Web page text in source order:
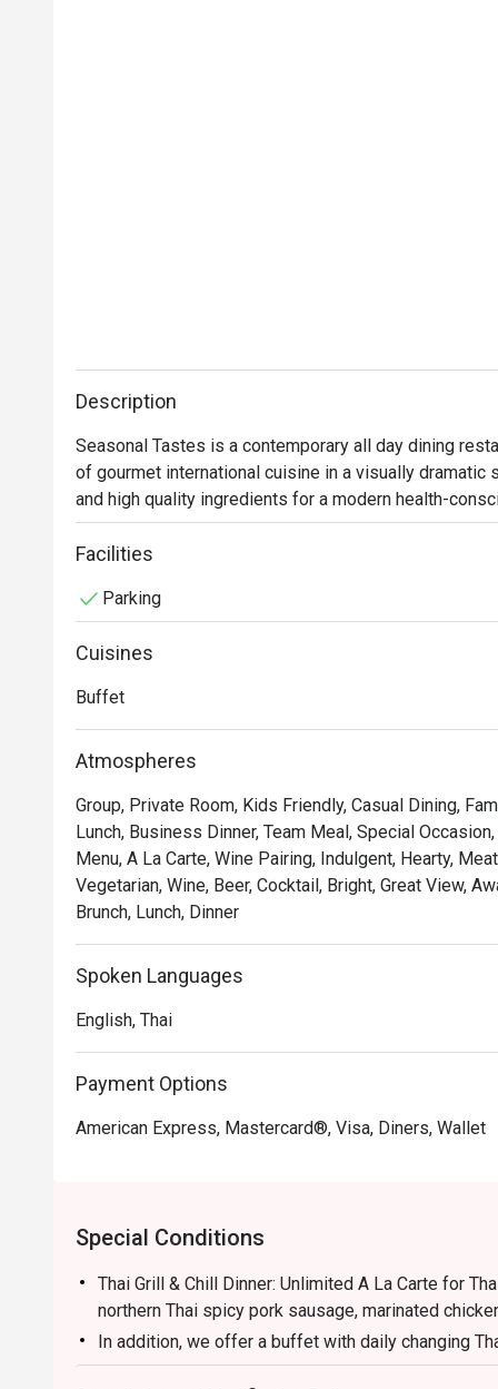
was fresh
noticeably
most buffets
next to a
genuinely
Description
Seasonal Tastes is a contemporary all day dining
of gourmet international cuisine in a visually
and high quality ingredients for a modern health-
minute" where diners can expect authentic flavors
creativity. Live cooking stations include
noodles.
A carvery and hot buffet area offers traditional roasts
dedicated Japanese section serves sushi, sashimi
The atmosphere is welcoming and ideal for family
occasions. Signature highlights include fresh river
pizza, and the popular ice cream teppanyaki and
Recommended For: A top choice for locals who
and great value. Tourists will appreciate its
choose your time to enjoy exclusive time-based
Facilities
Parking
Cuisines
Buffet
Atmospheres
Group, Private Room, Kids Friendly, Casual Dining,
Lunch, Business Dinner, Team Meal, Special
Menu, A La Carte, Wine Pairing, Indulgent, Hearty,
Vegetarian, Wine, Beer, Cocktail, Bright, Great View,
Brunch, Lunch, Dinner
Spoken Languages
English, Thai
Payment Options
American Express, Mastercard®, Visa, Diners, Wallet
Special Conditions
Thai Grill & Chill Dinner: Unlimited A La Carte for
northern Thai spicy pork sausage, marinated
In addition, we offer a buffet with daily changing
local desserts and Thai Herbal Teas to give our